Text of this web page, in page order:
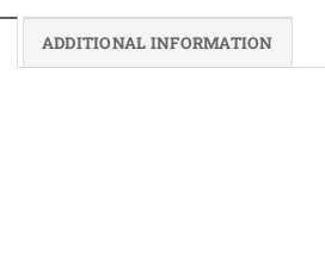
ADDITIONAL INFORMATION